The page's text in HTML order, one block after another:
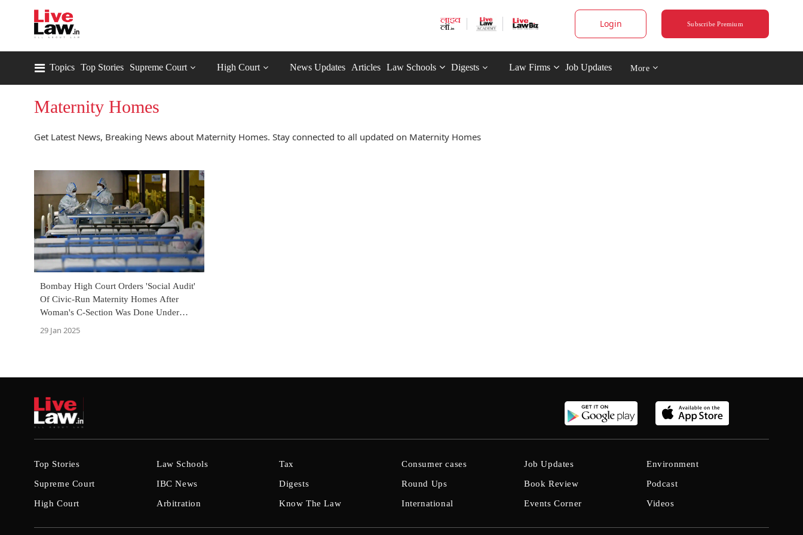
Login Subscribe Premium
Topics Top Stories Supreme Court High Court News Updates Articles Law Schools Digests Law Firms Job Updates More
Maternity Homes
Get Latest News, Breaking News about Maternity Homes. Stay connected to all updated on Maternity Homes
Bombay High Court Orders 'Social Audit'
Of Civic-Run Maternity Homes After
Woman's C-Section Was Done Under
29 Jan 2025
Top Stories
Supreme Court
High Court
Law Schools
IBC News
Arbitration
Tax
Digests
Know The Law
Consumer cases
Round Ups
International
Job Updates
Book Review
Events Corner
Environment
Podcast
Videos